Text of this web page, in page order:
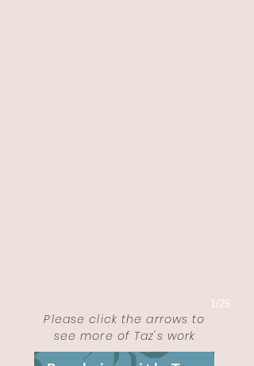
1/25
Please click the arrows to
see more of Taz's work